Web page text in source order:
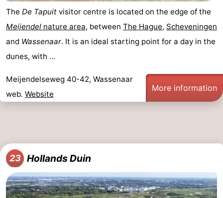
The De Tapuit visitor centre is located on the edge of the
Meijendel nature area, between The Hague, Scheveningen
and Wassenaar. It is an ideal starting point for a day in the
dunes, with ...
Meijendelseweg 40-42, Wassenaar
web. Website
More information
23 Hollands Duin